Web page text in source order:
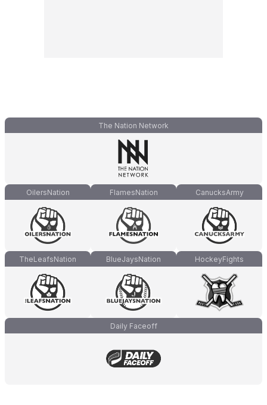
The Nation Network
OilersNation FlamesNation CanucksArmy
TheLeafsNation BlueJaysNation HockeyFights
Daily Faceoff